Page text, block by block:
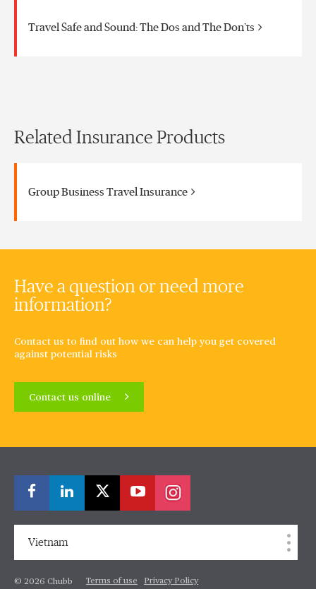
Travel Safe and Sound: The Dos and The Don’ts
Related Insurance Products
Group Business Travel Insurance
Have a question or need more
information?
Contact us to find out how we can help you get covered
against potential risks
Contact us online
Vietnam
© 2026 Chubb Terms of use Privacy Policy